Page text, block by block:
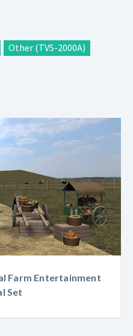
Other (TVS-2000A)
Farm Entertainment
Set